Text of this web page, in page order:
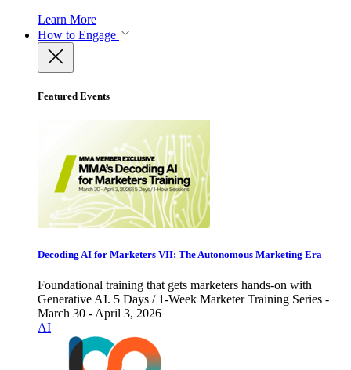
Learn More
How to Engage
Featured Events
Decoding AI for Marketers VII: The Autonomous Marketing Era
Foundational training that gets marketers hands-on with
Generative AI. 5 Days / 1-Week Marketer Training Series -
March 30 - April 3, 2026
AI